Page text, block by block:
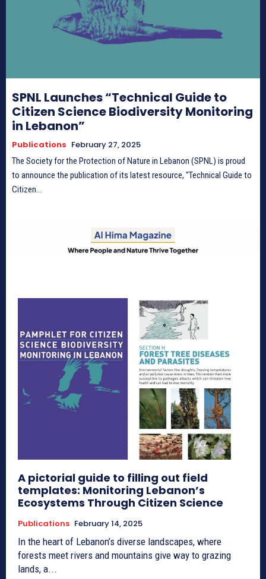
SPNL Launches “Technical Guide to
Citizen Science Biodiversity Monitoring
in Lebanon”
Publications February 27, 2025
The Society for the Protection of Nature in Lebanon (SPNL) is proud
to announce the publication of its latest resource, "Technical Guide to
Citizen...
A pictorial guide to filling out field
templates: Monitoring Lebanon’s
Ecosystems Through Citizen Science
Publications February 14, 2025
In the heart of Lebanon’s diverse landscapes, where
forests meet rivers and mountains give way to grazing
lands, a...